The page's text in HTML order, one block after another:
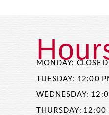
MONDAY: CLOSED
TUESDAY: 12:00
WEDNESDAY:
THURSDAY: 12:00